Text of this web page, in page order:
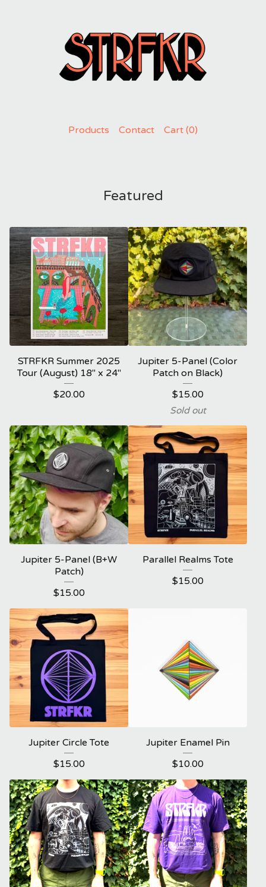
Products Contact Cart (0)
Featured
STRFKR Summer 2025
Tour (August) 18" x 24"
$20.00
Jupiter 5-Panel (Color
Patch on Black)
$15.00
Sold out
Jupiter 5-Panel (B+W
Patch)
$15.00
Parallel Realms Tote
$15.00
Jupiter Circle Tote
$15.00
Jupiter Enamel Pin
$10.00